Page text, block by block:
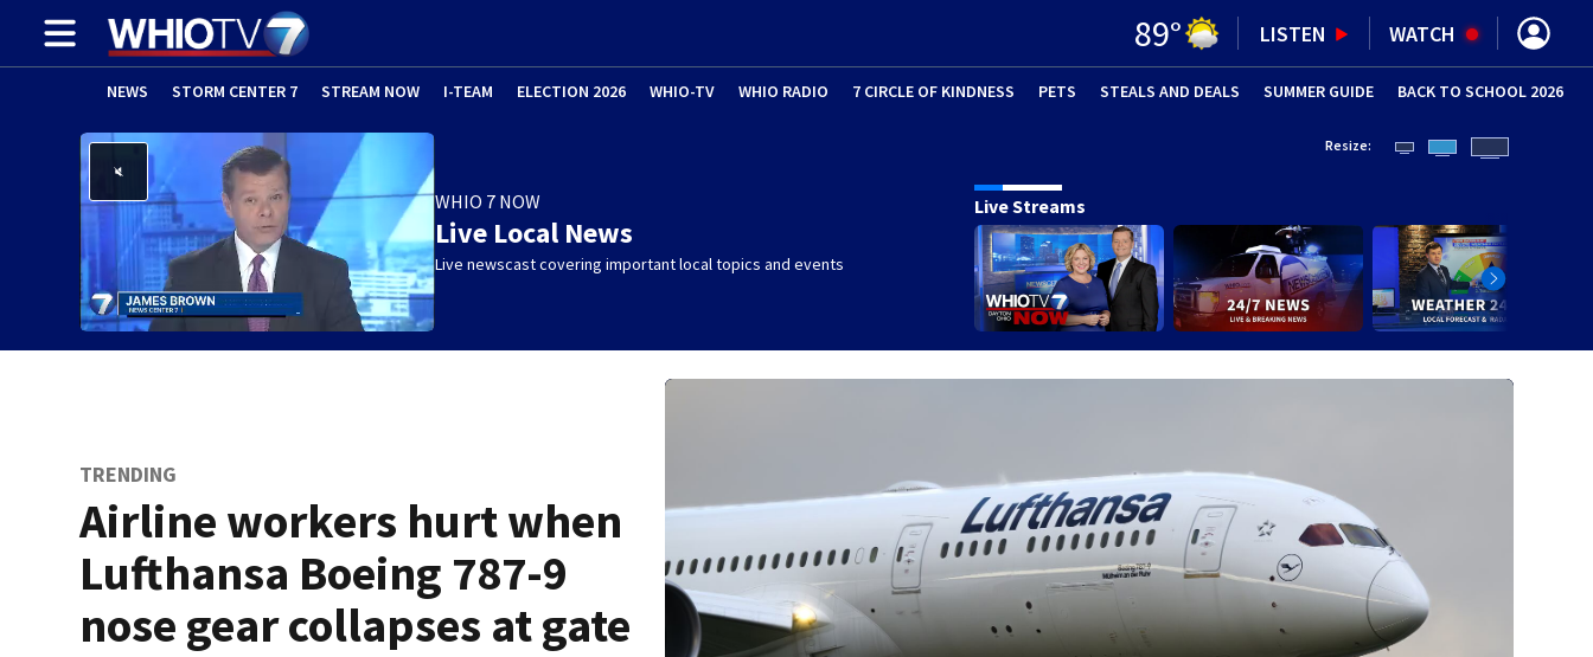
89° LISTEN WATCH
NEWS STORM CENTER 7 STREAM NOW I-TEAM ELECTION 2026 WHIO-TV WHIO RADIO 7 CIRCLE OF KINDNESS PETS (OPENS IN NEW WINDOW)
STEALS AND DEALS SUMMER GUIDE (OPENS IN
BACK TO SCHOOL 2026
WHIO 7 NOW
Live Local News
Live newscast covering important local topics and events
Resize:
Live Streams
TRENDING
Airline workers hurt when
Lufthansa Boeing 787-9
nose gear collapses at gate